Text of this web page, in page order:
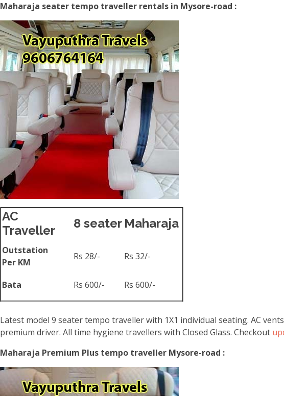
Maharaja seater tempo traveller rentals in Mysore-road :
AC
Traveller
8 seater Maharaja
Outstation
Per KM
Rs 28/- Rs 32/-
Bata Rs 600/- Rs 600/-
Latest model 9 seater tempo traveller with 1X1 individual seating. AC
premium driver. All time hygiene travellers with Closed Glass. Checkout
Maharaja Premium Plus tempo traveller Mysore-road :